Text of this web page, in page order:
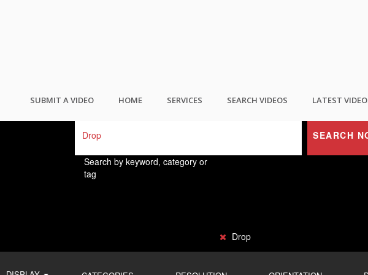
SUBMIT A VIDEO HOME SERVICES SEARCH VIDEOS LATEST
FIND THE BEST USER GENERATED
SEARCH
Search by keyword, category or
tag
Drop